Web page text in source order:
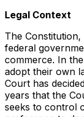
Legal Context
The
federal
commerce. In
adopt their own
Court has
years that the
seeks to control